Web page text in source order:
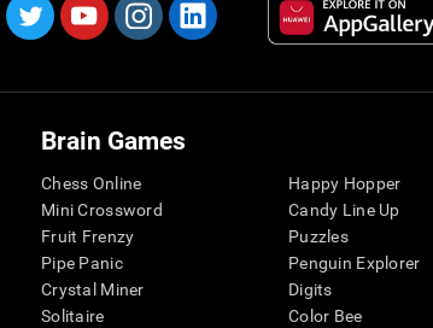
Brain Games
Chess Online
Mini Crossword
Fruit Frenzy
Pipe Panic
Crystal Miner
Solitaire
Happy Hopper
Candy Line Up
Puzzles
Penguin Explorer
Digits
Color Bee